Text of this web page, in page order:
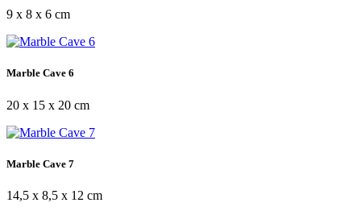
9 x 8 x 6 cm
Marble Cave 6
20 x 15 x 20 cm
Marble Cave 7
14,5 x 8,5 x 12 cm